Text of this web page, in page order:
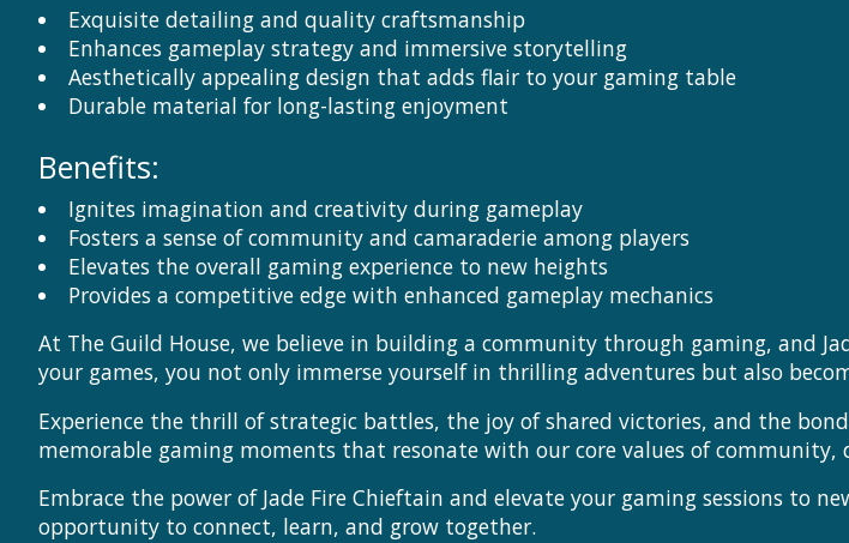
Exquisite detailing and quality craftsmanship
Enhances gameplay strategy and immersive storytelling
Aesthetically appealing design that adds flair to your gaming table
Durable material for long-lasting enjoyment
Benefits:
Ignites imagination and creativity during gameplay
Fosters a sense of community and camaraderie among players
Elevates the overall gaming experience to new heights
Provides a competitive edge with enhanced gameplay mechanics
At The Guild House, we believe in building a community through gaming, and
your games, you not only immerse yourself in thrilling adventures but also
Experience the thrill of strategic battles, the joy of shared victories, and the
memorable gaming moments that resonate with our core values of community,
Embrace the power of Jade Fire Chieftain and elevate your gaming sessions to
opportunity to connect, learn, and grow together.